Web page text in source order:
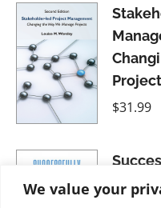
We value your
$31.99